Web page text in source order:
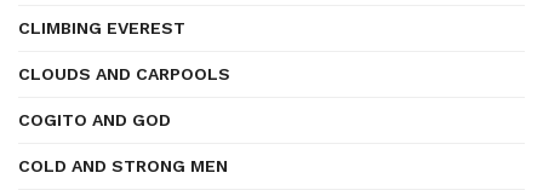
CLIMBING EVEREST
CLOUDS AND CARPOOLS
COGITO AND GOD
COLD AND STRONG MEN